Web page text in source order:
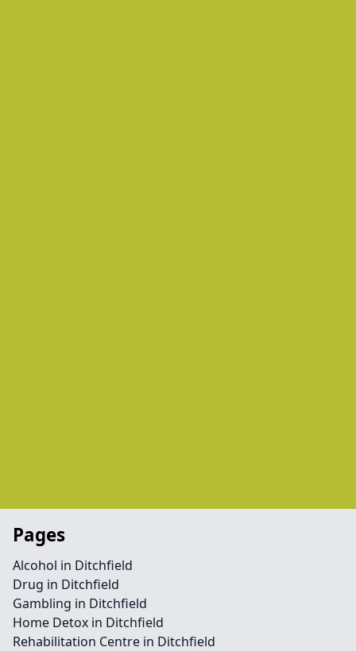
Pages
Alcohol in Ditchfield
Drug in Ditchfield
Gambling in Ditchfield
Home Detox in Ditchfield
Rehabilitation Centre in Ditchfield